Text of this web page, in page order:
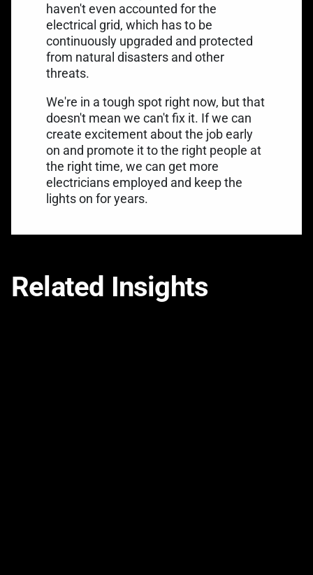
haven't even accounted for the
electrical grid, which has to be
continuously upgraded and protected
from natural disasters and other
threats.
We're in a tough spot right now, but that
doesn't mean we can't fix it. If we can
create excitement about the job early
on and promote it to the right people at
the right time, we can get more
electricians employed and keep the
lights on for years.
Related Insights